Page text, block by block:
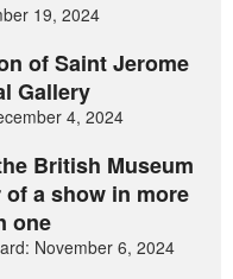
19, 2024
of Saint Jerome
Gallery
4, 2024
British Museum
of a show in more
one
November 6, 2024